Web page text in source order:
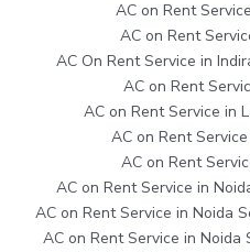
AC on Rent
AC on Rent
AC On Rent Service in
AC on Rent
AC on Rent Service in
AC on Rent
AC on Rent
AC on Rent Service in
AC on Rent Service in Noida
AC on Rent Service in Noida